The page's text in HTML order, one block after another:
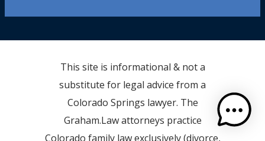
This site is informational & not a
substitute for legal advice from a
Colorado Springs lawyer. The
Graham.Law attorneys practice
Colorado family law exclusively (divorce,